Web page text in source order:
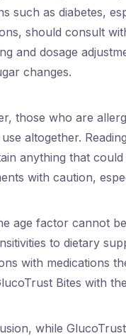
such as diabetes,
should consult
and dosage
changes.
those who are
altogether.
anything that
with caution,
age factor cannot
to dietary
with medications
Bites with
while